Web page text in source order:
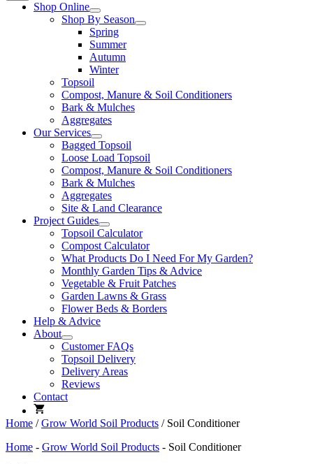
Shop Online
Shop By Season
Spring
Summer
Autumn
Winter
Topsoil
Compost, Manure & Soil Conditioners
Bark & Mulches
Aggregates
Our Services
Bagged Topsoil
Loose Load Topsoil
Compost, Manure & Soil Conditioners
Bark & Mulches
Aggregates
Site & Land Clearance
Project Guides
Topsoil Calculator
Compost Calculator
What Products Do I Need For My Garden?
Monthly Garden Tips & Advice
Vegetable & Fruit Patches
Garden Lawns & Grass
Flower Beds & Borders
Help & Advice
About
Customer FAQs
Topsoil Delivery
Delivery Areas
Reviews
Contact
Home /Grow World Soil Products / Soil Conditioner
Home - Grow World Soil Products - Soil Conditioner